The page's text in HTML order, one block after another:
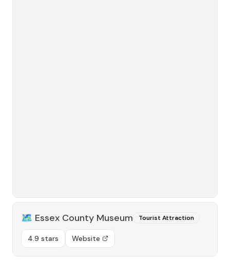
🗺️ Essex County Museum Tourist Attraction
4.9 stars Website